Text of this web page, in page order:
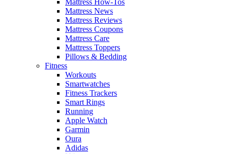
Mattress News
Mattress Reviews
Mattress Coupons
Mattress Care
Mattress Toppers
Pillows & Bedding
Fitness
Workouts
Smartwatches
Fitness Trackers
Smart Rings
Running
Apple Watch
Garmin
Oura
Adidas